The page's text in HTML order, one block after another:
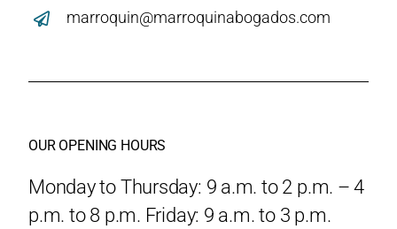
marroquin@marroquinabogados.com
OUR OPENING HOURS
Monday to Thursday: 9 a.m. to 2 p.m. – 4
p.m. to 8 p.m. Friday: 9 a.m. to 3 p.m.